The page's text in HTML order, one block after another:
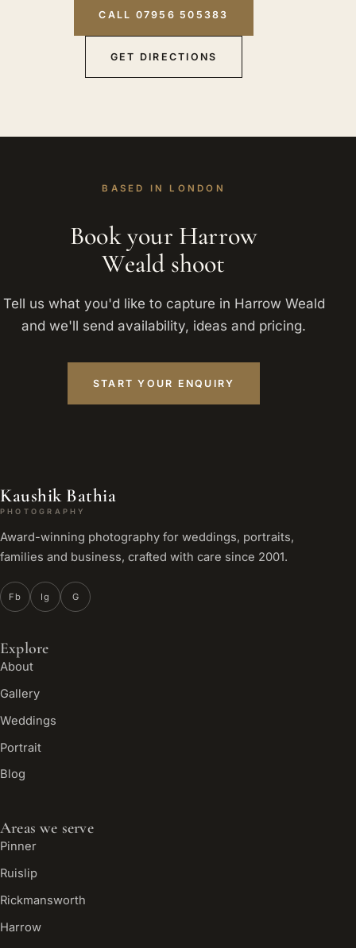
CALL 07956 505383
GET DIRECTIONS
BASED IN LONDON
Book your Harrow
Weald shoot
Tell us what you'd like to capture in Harrow Weald
and we'll send availability, ideas and pricing.
START YOUR ENQUIRY
Kaushik Bathia
PHOTOGRAPHY
Award-winning photography for weddings, portraits,
families and business, crafted with care since 2001.
Fb Ig G
Explore
About
Gallery
Weddings
Portrait
Blog
Areas we serve
Pinner
Ruislip
Rickmansworth
Harrow